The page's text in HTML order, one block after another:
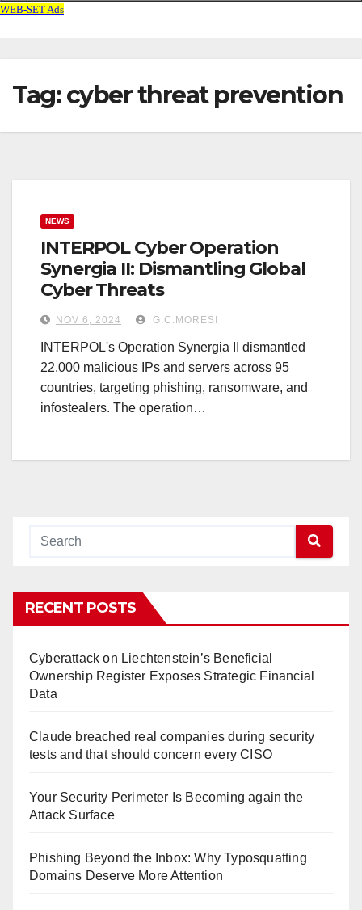
Tag: cyber threat prevention
NEWS
INTERPOL Cyber Operation
Synergia II: Dismantling Global
Cyber Threats
NOV 6, 2024 G.C.MORESI
INTERPOL's Operation Synergia II dismantled
22,000 malicious IPs and servers across 95
countries, targeting phishing, ransomware, and
infostealers. The operation…
RECENT POSTS
Cyberattack on Liechtenstein’s Beneficial
Ownership Register Exposes Strategic Financial
Data
Claude breached real companies during security
tests and that should concern every CISO
Your Security Perimeter Is Becoming again the
Attack Surface
Phishing Beyond the Inbox: Why Typosquatting
Domains Deserve More Attention